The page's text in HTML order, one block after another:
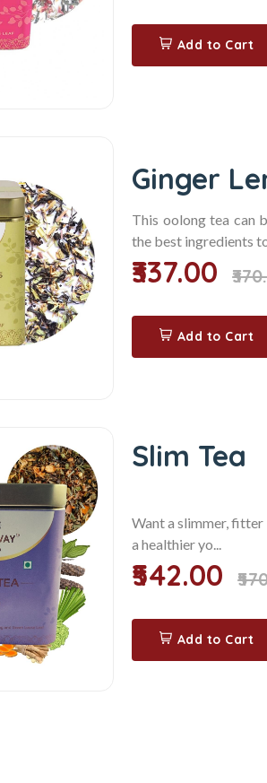
Add to Cart
Ginger
This oolong tea can
the best ingredients
₹337.00
Add to Cart
Slim Tea
Want a slimmer,
a healthier yo...
₹542.00
Add to Cart